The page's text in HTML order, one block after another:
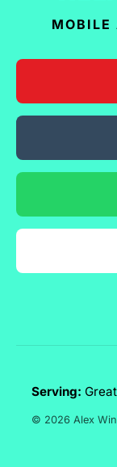
MOBILE
Serving:
© 2026 Alex